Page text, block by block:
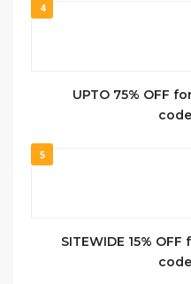
4
UPTO 75% OFF
5
SITEWIDE 15%